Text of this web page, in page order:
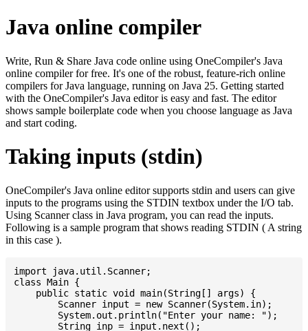
Java online compiler
Write, Run & Share Java code online using OneCompiler's Java
online compiler for free. It's one of the robust, feature-rich online
compilers for Java language, running on Java 25. Getting started
with the OneCompiler's Java editor is easy and fast. The editor
shows sample boilerplate code when you choose language as Java
and start coding.
Taking inputs (stdin)
OneCompiler's Java online editor supports stdin and users can give
inputs to the programs using the STDIN textbox under the I/O tab.
Using Scanner class in Java program, you can read the inputs.
Following is a sample program that shows reading STDIN ( A string
in this case ).
import java.util.Scanner;
class Main {
    public static void main(String[] args) {